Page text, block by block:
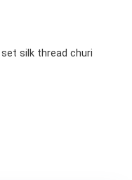
silk thread churi